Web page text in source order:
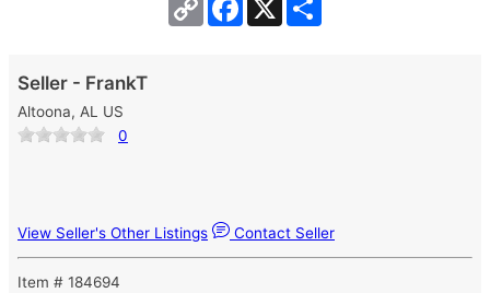
Link
Seller - FrankT
Altoona, AL US
0
View Seller's Other Listings Contact Seller
Item # 184694